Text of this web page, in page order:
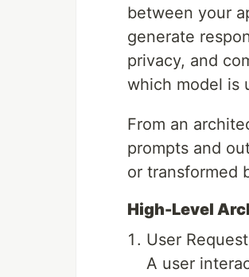
between your
generate
privacy, and
which model is
From an
prompts and
or transformed
High-Level
User
A user